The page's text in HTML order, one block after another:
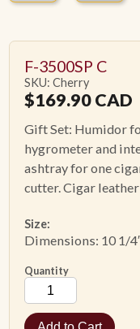
F-3500SP C
SKU: Cherry
$169.90CAD
Gift Set: Humidor
hygrometer and
ashtray for one
cutter. Cigar
Size:
Dimensions: 10 1/
Quantity